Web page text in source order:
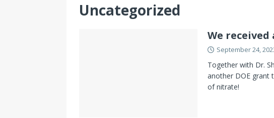
Uncategorized
We
September 24,
Together with Dr.
another DOE grant
of nitrate!